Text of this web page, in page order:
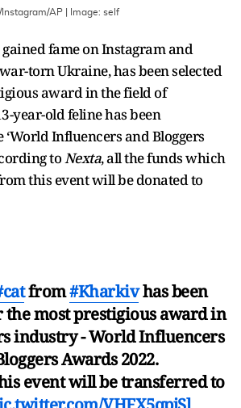
Instagram/AP | Image: self
fame on Instagram and
torn Ukraine, has been selected
award in the field of
year-old feline has been
Influencers and Bloggers
toNexta, all the funds which
this event will be donated to
from#Kharkivhas been
most prestigious award in
industry - World Influencers
Awards 2022.
event will be transferred to